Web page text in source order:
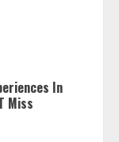
In
Miss